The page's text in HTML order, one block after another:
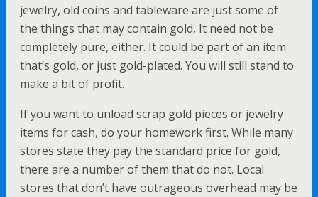
jewelry, old coins and tableware are just some of
the things that may contain gold, It need not be
completely pure, either. It could be part of an item
that’s gold, or just gold-plated. You will still stand to
make a bit of profit.
If you want to unload scrap gold pieces or jewelry
items for cash, do your homework first. While many
stores state they pay the standard price for gold,
there are a number of them that do not. Local
stores that don’t have outrageous overhead may be